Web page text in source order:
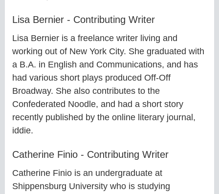
Lisa Bernier - Contributing Writer
Lisa Bernier is a freelance writer living and
working out of New York City. She graduated with
a B.A. in English and Communications, and has
had various short plays produced Off-Off
Broadway. She also contributes to the
Confederated Noodle, and had a short story
recently published by the online literary journal,
iddie.
Catherine Finio - Contributing Writer
Catherine Finio is an undergraduate at
Shippensburg University who is studying